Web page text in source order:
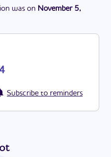
was on November 5,
Subscribe to reminders